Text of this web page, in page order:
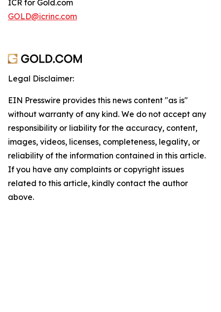
ICR for Gold.com
GOLD@icrinc.com
Legal Disclaimer:
EIN Presswire provides this news content "as is"
without warranty of any kind. We do not accept any
responsibility or liability for the accuracy, content,
images, videos, licenses, completeness, legality, or
reliability of the information contained in this article.
If you have any complaints or copyright issues
related to this article, kindly contact the author
above.